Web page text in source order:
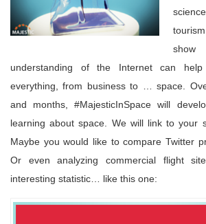
understanding of the Internet can help
everything, from business to … space.
and months, #MajesticInSpace will
learning about space. We will link to your
Maybe you would like to compare Twitter
Or even analyzing commercial flight
interesting statistic… like this one: